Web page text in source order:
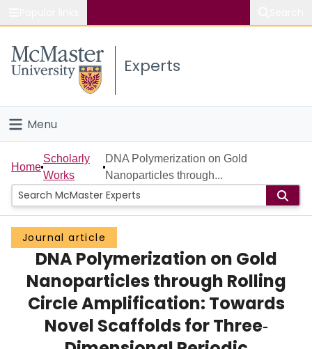
Study
Connect
Experts
Menu
Home
People
Groups
Scholarly Works
About
Home
Scholarly
Works
DNA Polymerization on Gold
Nanoparticles through...
Journal article
DNA Polymerization on Gold
Nanoparticles through Rolling
Circle Amplification: Towards
Novel Scaffolds for Three‐